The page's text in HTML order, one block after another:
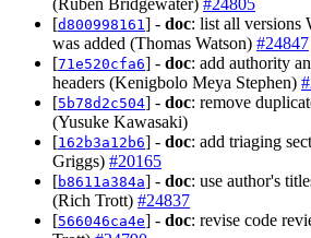
[d800998161 ] - doc: list all
was added (Thomas Watson) #24847
[71e520cfa6] - doc: add authority
headers (Kenigbolo Meya Stephen)
[5b78d2c504] - doc: remove
(Yusuke Kawasaki)
[162b3a12b6] - doc: add triaging
Griggs) #20165
[b8611a384a] - doc: use author's
(Rich Trott) #24837
[566046ca4e] - doc: revise code